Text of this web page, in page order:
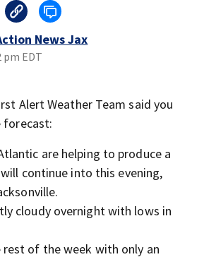
News Jax
pm EDT
Alert Weather Team said you
forecast:
are helping to produce a
continue into this evening,
cloudy overnight with lows in
rest of the week with only an